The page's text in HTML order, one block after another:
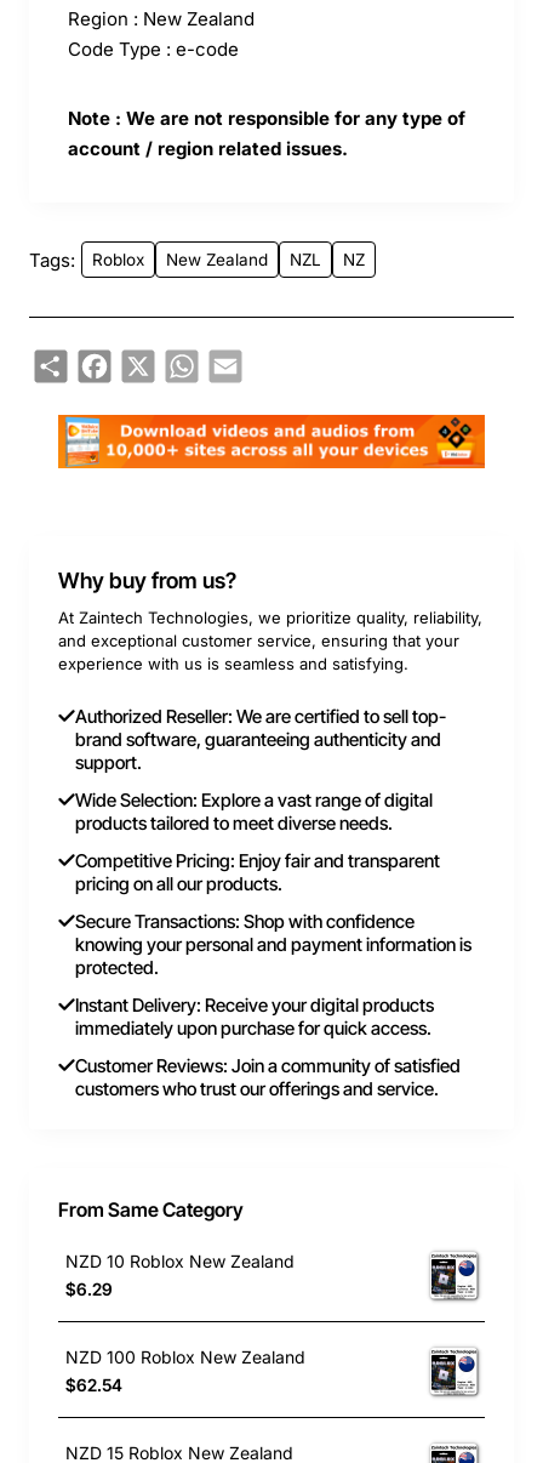
Region : New Zealand
Code Type : e-code
Note : We are not responsible for any type of
account / region related issues.
Tags: Roblox New Zealand NZL NZ
ShareFacebook
X WhatsApp
Email
Why buy from us?
At Zaintech Technologies, we prioritize quality, reliability,
and exceptional customer service, ensuring that your
experience with us is seamless and satisfying.
Authorized Reseller: We are certified to sell top-
brand software, guaranteeing authenticity and
support.
Wide Selection: Explore a vast range of digital
products tailored to meet diverse needs.
Competitive Pricing: Enjoy fair and transparent
pricing on all our products.
Secure Transactions: Shop with confidence
knowing your personal and payment information is
protected.
Instant Delivery: Receive your digital products
immediately upon purchase for quick access.
Customer Reviews: Join a community of satisfied
customers who trust our offerings and service.
From Same Category
NZD 10 Roblox New Zealand
$6.29
NZD 100 Roblox New Zealand
$62.54
NZD 15 Roblox New Zealand